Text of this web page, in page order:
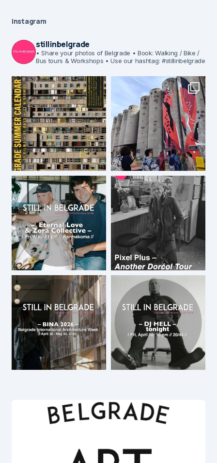
Instagram
stillinbelgrade
• Share your photos of Belgrade • Book: Walking / Bike /
Bus tours & Workshops • Use our hashtag: #stillinbelgrade